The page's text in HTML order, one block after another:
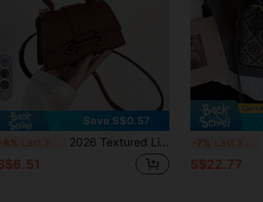
Save S$0.57
-8% Last 3 days 2026 Textured Lipstick Case Mini Square Bag, New Solid Color Versatile Handbag, Women Bag -7% Last 3 days
S$22.77